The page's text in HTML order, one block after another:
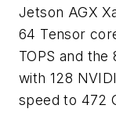
Jetson AGX
64 Tensor
TOPS and
with 128
speed to 472